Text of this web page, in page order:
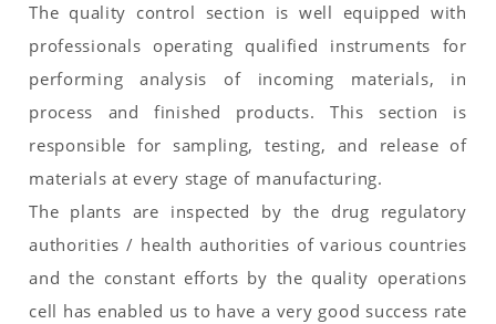
The quality control section is well equipped with
professionals operating qualified instruments for
performing analysis of incoming materials, in
process and finished products. This section is
responsible for sampling, testing, and release of
materials at every stage of manufacturing.
The plants are inspected by the drug regulatory
authorities / health authorities of various countries
and the constant efforts by the quality operations
cell has enabled us to have a very good success rate